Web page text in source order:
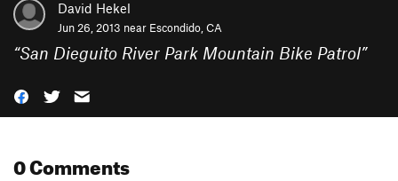
David Hekel
Jun 26, 2013 near Escondido, CA
“San Dieguito River Park Mountain Bike Patrol”
0 Comments